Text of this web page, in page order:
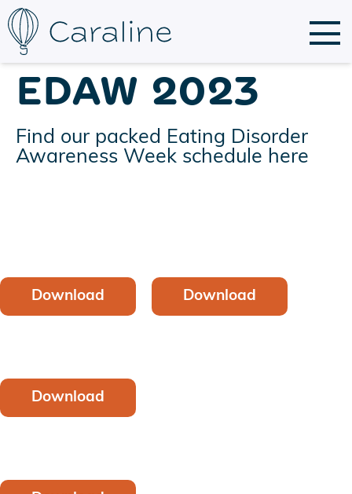
EDAW 2023
Find our packed Eating Disorder
Awareness Week schedule here
Download Download
Download